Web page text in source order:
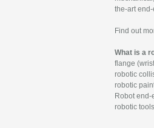
the-art
Find out
What is a
flange
robotic
robotic
Robot
robotic